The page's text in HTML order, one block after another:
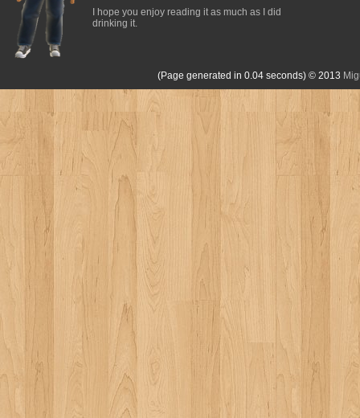
I hope you enjoy reading it as much as I did
drinking it.
(Page generated in 0.04 seconds) © 2013